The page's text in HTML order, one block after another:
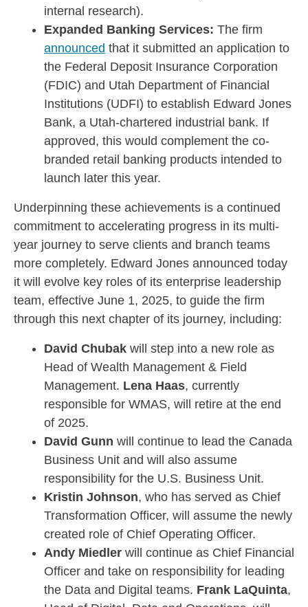
internal research).
Expanded Banking Services: The firm
announced that it submitted an application to
the Federal Deposit Insurance Corporation
(FDIC) and Utah Department of Financial
Institutions (UDFI) to establish Edward Jones
Bank, a Utah-chartered industrial bank. If
approved, this would complement the co-
branded retail banking products intended to
launch later this year.
Underpinning these achievements is a continued
commitment to accelerating progress in its multi-
year journey to serve clients and branch teams
more completely. Edward Jones announced today
it will evolve key roles of its enterprise leadership
team, effective June 1, 2025, to guide the firm
through this next chapter of its journey, including:
David Chubak will step into a new role as
Head of Wealth Management & Field
Management. Lena Haas, currently
responsible for WMAS, will retire at the end
of 2025.
David Gunn will continue to lead the Canada
Business Unit and will also assume
responsibility for the U.S. Business Unit.
Kristin Johnson, who has served as Chief
Transformation Officer, will assume the newly
created role of Chief Operating Officer.
Andy Miedler will continue as Chief Financial
Officer and take on responsibility for leading
the Data and Digital teams. Frank LaQuinta,